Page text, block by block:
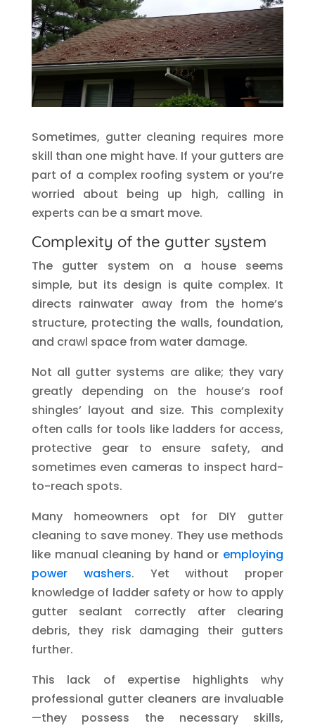
Sometimes, gutter cleaning requires more
skill than one might have. If your gutters are
part of a complex roofing system or you’re
worried about being up high, calling in
experts can be a smart move.
Complexity of the gutter system
The gutter system on a house seems
simple, but its design is quite complex. It
directs rainwater away from the home’s
structure, protecting the walls, foundation,
and crawl space from water damage.
Not all gutter systems are alike; they vary
greatly depending on the house’s roof
shingles’ layout and size. This complexity
often calls for tools like ladders for access,
protective gear to ensure safety, and
sometimes even cameras to inspect hard-
to-reach spots.
Many homeowners opt for DIY gutter
cleaning to save money. They use methods
like manual cleaning by hand or employing
power washers. Yet without proper
knowledge of ladder safety or how to apply
gutter sealant correctly after clearing
debris, they risk damaging their gutters
further.
This lack of expertise highlights why
professional gutter cleaners are invaluable
—they possess the necessary skills,